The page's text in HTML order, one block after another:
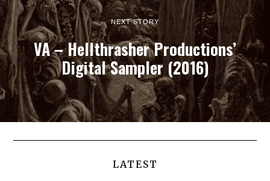
NEXT STORY
VA – Hellthrasher Productions’
Digital Sampler (2016)
LATEST